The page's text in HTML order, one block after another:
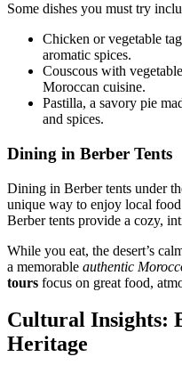
Some dishes you must try
Chicken or vegetable
aromatic spices.
Couscous with
Moroccan cuisine.
Pastilla, a savory pie
and spices.
Dining in Berber Tents
Dining in Berber tents under
unique way to enjoy local
Berber tents provide a cozy,
While you eat, the desert’s
a memorable authentic
tours focus on great food,
Cultural Insights:
Heritage